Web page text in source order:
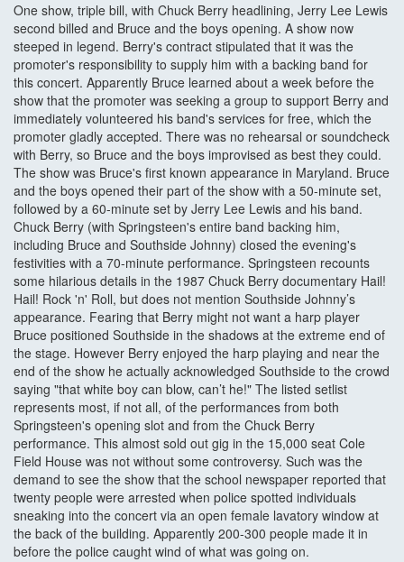
One show, triple bill, with Chuck Berry headlining, Jerry Lee Lewis
second billed and Bruce and the boys opening. A show now
steeped in legend. Berry's contract stipulated that it was the
promoter's responsibility to supply him with a backing band for
this concert. Apparently Bruce learned about a week before the
show that the promoter was seeking a group to support Berry and
immediately volunteered his band's services for free, which the
promoter gladly accepted. There was no rehearsal or soundcheck
with Berry, so Bruce and the boys improvised as best they could.
The show was Bruce's first known appearance in Maryland. Bruce
and the boys opened their part of the show with a 50-minute set,
followed by a 60-minute set by Jerry Lee Lewis and his band.
Chuck Berry (with Springsteen's entire band backing him,
including Bruce and Southside Johnny) closed the evening's
festivities with a 70-minute performance. Springsteen recounts
some hilarious details in the 1987 Chuck Berry documentary Hail!
Hail! Rock 'n' Roll, but does not mention Southside Johnny’s
appearance. Fearing that Berry might not want a harp player
Bruce positioned Southside in the shadows at the extreme end of
the stage. However Berry enjoyed the harp playing and near the
end of the show he actually acknowledged Southside to the crowd
saying "that white boy can blow, can’t he!" The listed setlist
represents most, if not all, of the performances from both
Springsteen's opening slot and from the Chuck Berry
performance. This almost sold out gig in the 15,000 seat Cole
Field House was not without some controversy. Such was the
demand to see the show that the school newspaper reported that
twenty people were arrested when police spotted individuals
sneaking into the concert via an open female lavatory window at
the back of the building. Apparently 200-300 people made it in
before the police caught wind of what was going on.